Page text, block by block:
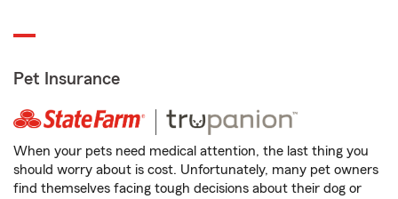
Pet Insurance
When your pets need medical attention, the last thing you
should worry about is cost. Unfortunately, many pet owners
find themselves facing tough decisions about their dog or